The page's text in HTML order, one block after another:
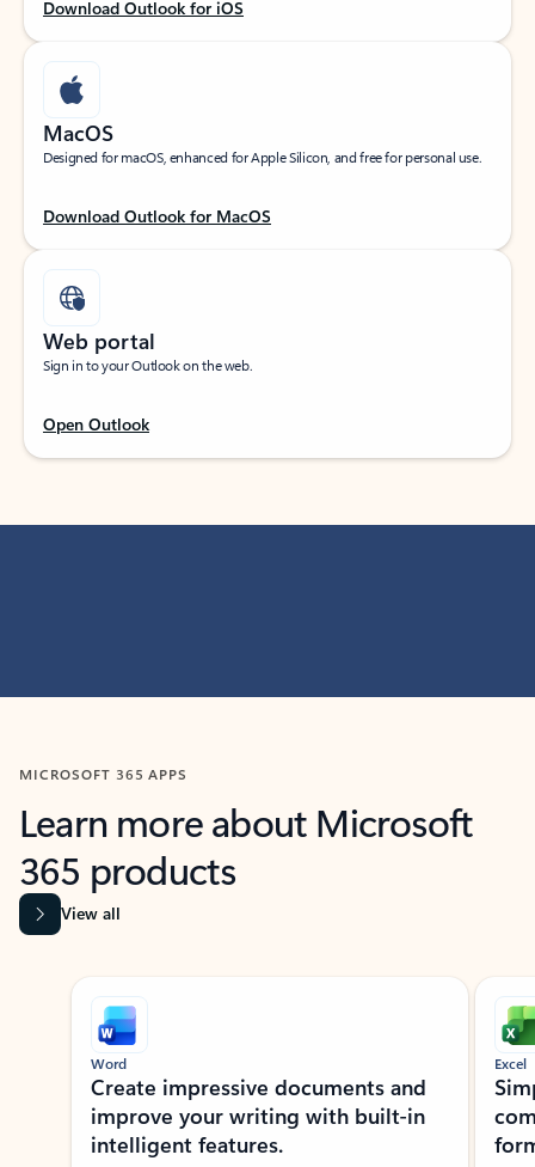
Download Outlook for iOS
MacOS
Designed for macOS, enhanced for Apple Silicon, and free for personal use.
Download Outlook for MacOS
Web portal
Sign in to your Outlook on the web.
Open Outlook
MICROSOFT 365 APPS
Learn more about Microsoft
365 products
View all
Showing slide 1 of 9
Word
Create impressive documents and
improve your writing with built-in
intelligent features.
Excel